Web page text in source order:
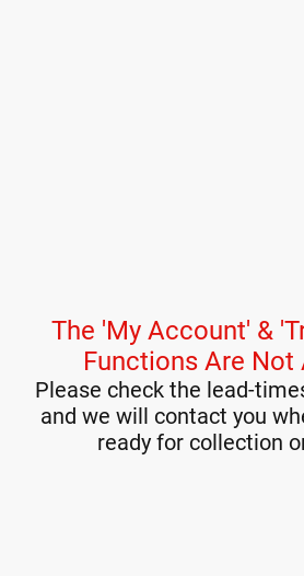
The 'My Account' &
Functions Are Not
Please check the lead-
and we will contact you
ready for collection